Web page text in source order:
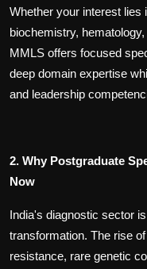
Whether your interest lies
biochemistry,
MMLS offers focused
deep domain expertise
and leadership
2. Why Postgraduate
Now
India's diagnostic sector
transformation. The rise
resistance, rare genetic